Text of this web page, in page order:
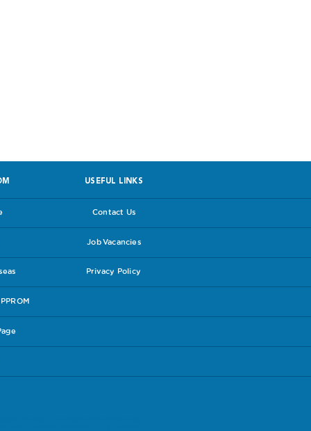
USEFUL LINKS
Contact Us
Job Vacancies
Privacy Policy